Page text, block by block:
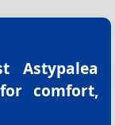
Astypalea
comfort,